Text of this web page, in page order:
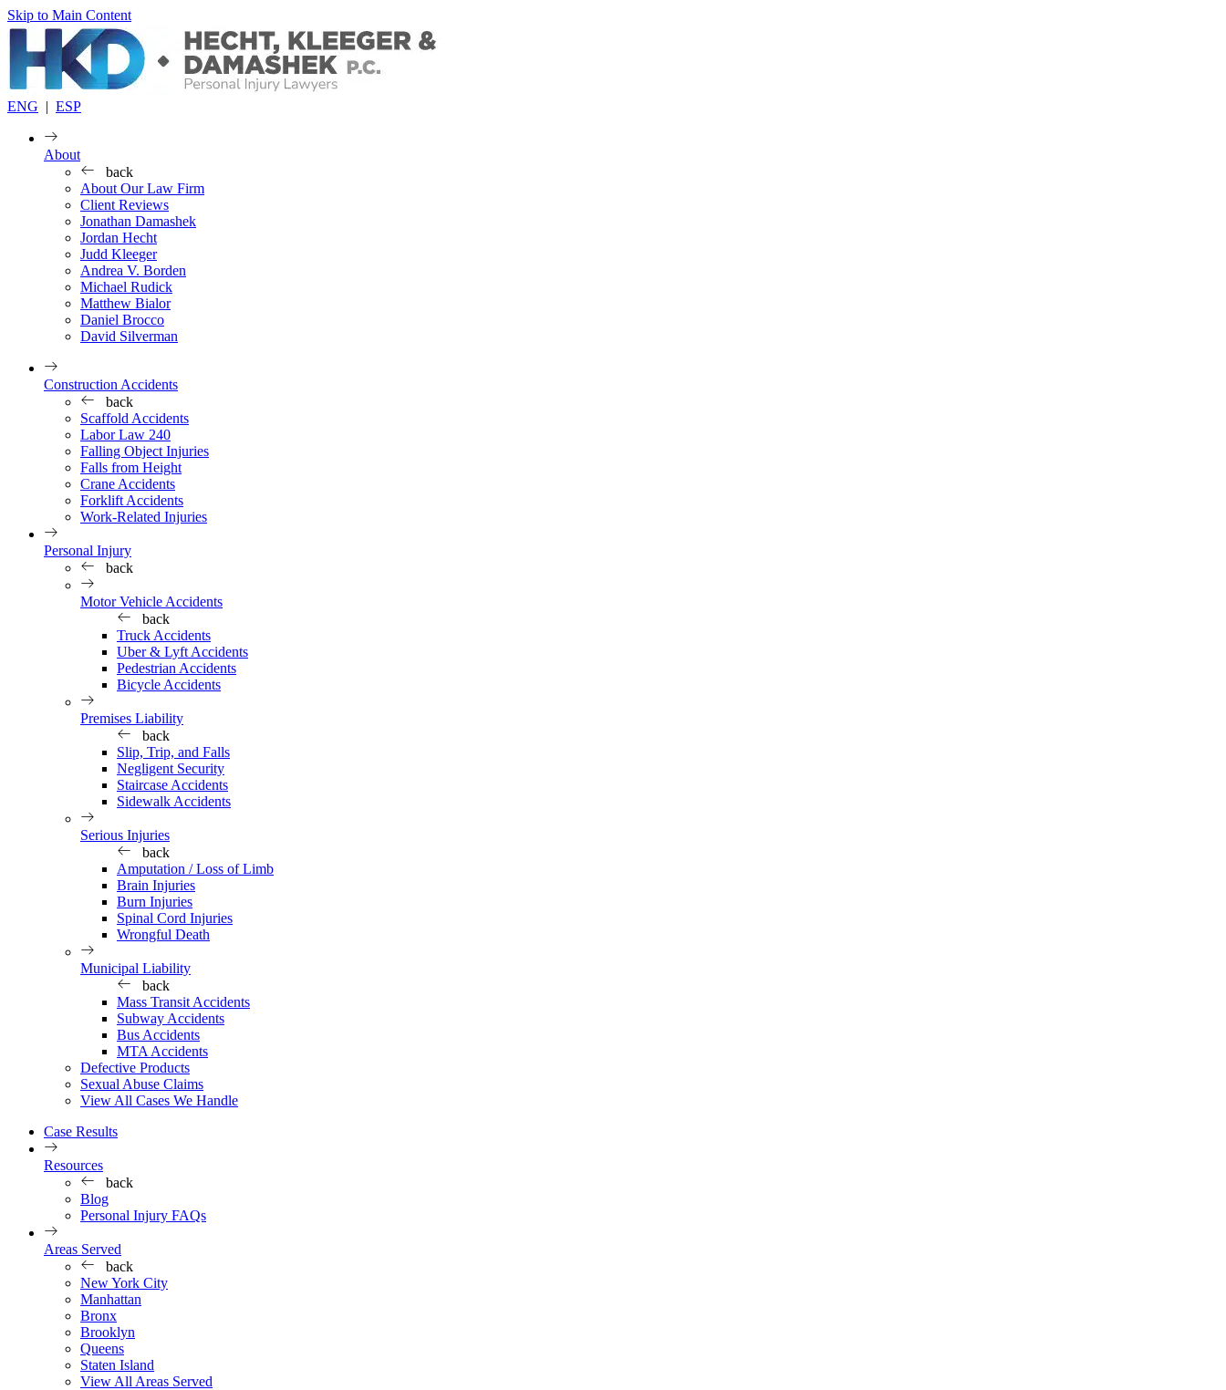
Skip to Main Content
ENG | ESP
About
back
About Our Law Firm
Client Reviews
Jonathan Damashek
Jordan Hecht
Judd Kleeger
Andrea V. Borden
Michael Rudick
Matthew Bialor
Daniel Brocco
David Silverman
Construction Accidents
back
Scaffold Accidents
Labor Law 240
Falling Object Injuries
Falls from Height
Crane Accidents
Forklift Accidents
Work-Related Injuries
Personal Injury
back
Motor Vehicle Accidents
back
Truck Accidents
Uber & Lyft Accidents
Pedestrian Accidents
Bicycle Accidents
Premises Liability
back
Slip, Trip, and Falls
Negligent Security
Staircase Accidents
Sidewalk Accidents
Serious Injuries
back
Amputation / Loss of Limb
Brain Injuries
Burn Injuries
Spinal Cord Injuries
Wrongful Death
Municipal Liability
back
Mass Transit Accidents
Subway Accidents
Bus Accidents
MTA Accidents
Defective Products
Sexual Abuse Claims
View All Cases We Handle
Case Results
Resources
back
Blog
Personal Injury FAQs
Areas Served
back
New York City
Manhattan
Bronx
Brooklyn
Queens
Staten Island
View All Areas Served